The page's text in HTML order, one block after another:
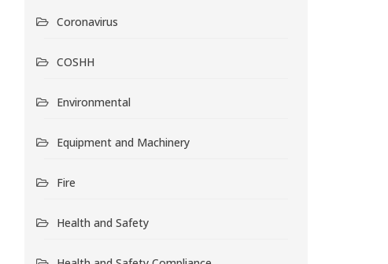
Coronavirus
COSHH
Environmental
Equipment and Machinery
Fire
Health and Safety